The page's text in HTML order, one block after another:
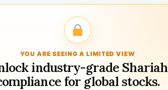
YOU ARE SEEING A LIMITED VIEW
industry-grade Shariah
for global stocks.